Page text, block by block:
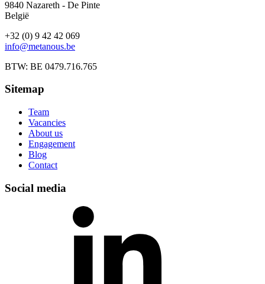
9840 Nazareth - De Pinte
België
+32 (0) 9 42 42 069
info@metanous.be
BTW: BE 0479.716.765
Sitemap
Team
Vacancies
About us
Engagement
Blog
Contact
Social media